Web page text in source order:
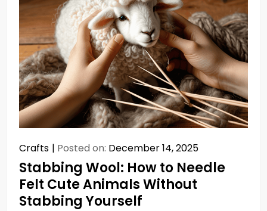
Crafts Posted on: December 14, 2025
Stabbing Wool: How to Needle
Felt Cute Animals Without
Stabbing Yourself